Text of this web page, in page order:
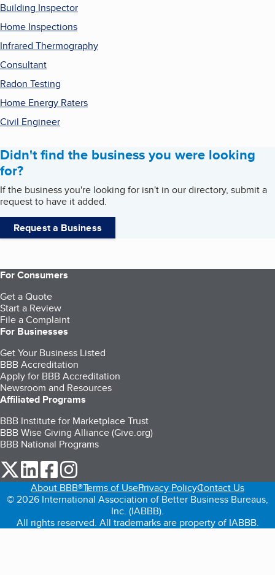
Building Inspector
Home Inspections
Infrared Thermography
Consultant
Radon Testing
Home Energy Raters
Civil Engineer
Didn't find the business you were looking
for?
If the business you're looking for isn't in our directory, submit a
request to have it added.
Request a Business
For Consumers
Get a Quote
Start a Review
File a Complaint
For Businesses
Get Your Business Listed
BBB Accreditation
Apply for BBB Accreditation
Newsroom and Resources
Affiliated Programs
BBB Institute for Marketplace Trust
BBB Wise Giving Alliance (Give.org)
BBB National Programs
our Twitter (opens in a new tab)
our LinkedIn (opens in a new tab)
our Facebook (opens in a new tab)
About BBB®Terms of UsePrivacy PolicyContact Us
© 2026 International Association of Better Business Bureaus,
Inc. (IABBB).
All rights reserved. All trademarks are property of IABBB.